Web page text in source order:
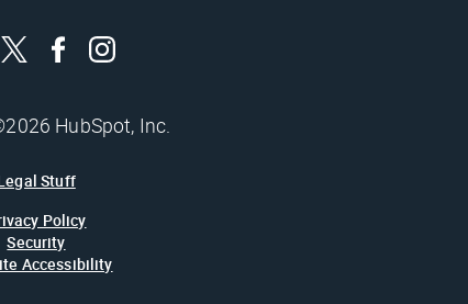
HubSpot, Inc.
Stuff
Policy
Security
Accessibility